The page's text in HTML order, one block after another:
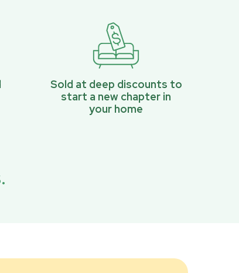
Sold at deep discounts to
start a new chapter in
your home